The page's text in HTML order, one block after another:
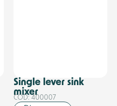
Single lever sink
mixer
COD: 400007